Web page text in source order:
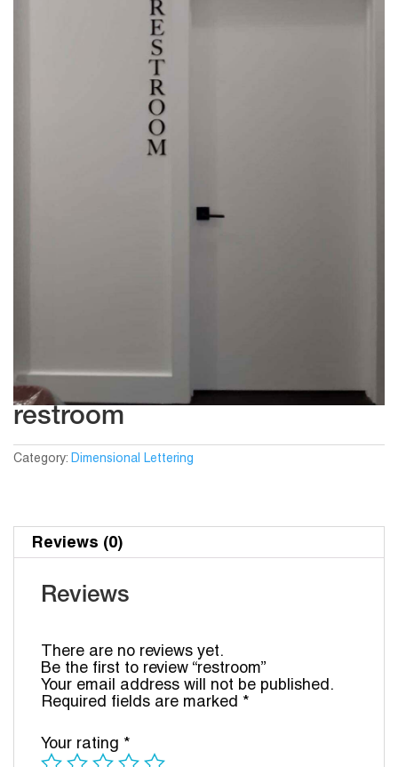
restroom
Category: Dimensional Lettering
Reviews (0)
Reviews
There are no reviews yet.
Be the first to review “restroom”
Your email address will not be published.
Required fields are marked *
Your rating *